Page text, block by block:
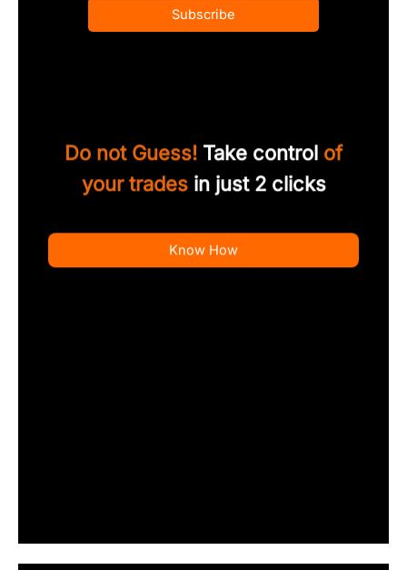
Subscribe
Do not Guess! Take control of
your tradesin just 2 clicks
Know How